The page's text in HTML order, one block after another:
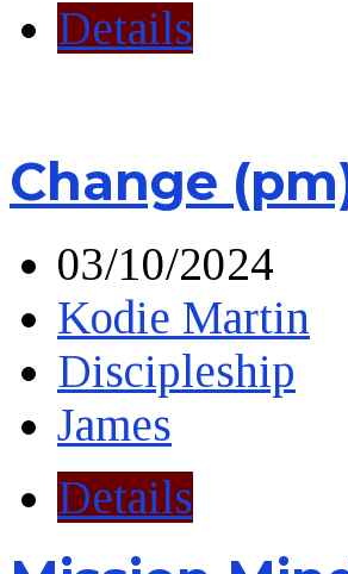
Details
Change
03/10/2024
Kodie Martin
Discipleship
James
Details